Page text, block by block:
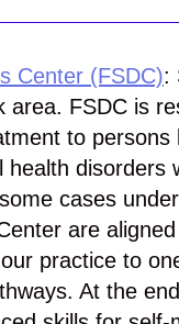
Center (FSDC):
area. FSDC is
to
health disorders
cases
are
practice to
At the